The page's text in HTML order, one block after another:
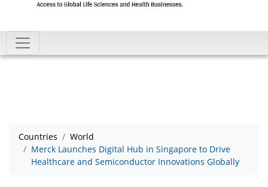
Countries
World
Merck Launches Digital Hub in Singapore to Drive
Healthcare and Semiconductor Innovations Globally